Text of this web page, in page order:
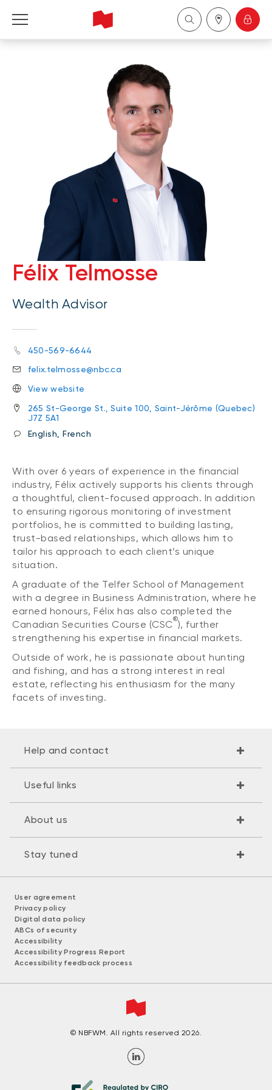
Félix Telmosse
Wealth Advisor
450-569-6644
felix.telmosse@nbc.ca
View website
265 St-George St., Suite 100, Saint-Jérôme (Quebec)
J7Z 5A1
English, French
With over 6 years of experience in the financial
industry, Félix actively supports his clients through
a thoughtful, client-focused approach. In addition
to ensuring rigorous monitoring of investment
portfolios, he is committed to building lasting,
trust-based relationships, which allows him to
tailor his approach to each client’s unique
situation.
A graduate of the Telfer School of Management
with a degree in Business Administration, where he
earned honours, Félix has also completed the
Canadian Securities Course (CSC®), further
strengthening his expertise in financial markets.
Outside of work, he is passionate about hunting
and fishing, and has a strong interest in real
estate, reflecting his enthusiasm for the many
facets of investing.
Help and contact
Useful links
About us
Stay tuned
User agreement
Privacy policy
Digital data policy
ABCs of security
Accessibility
Accessibility Progress Report
Accessibility feedback process
© NBFWM. All rights reserved 2026.